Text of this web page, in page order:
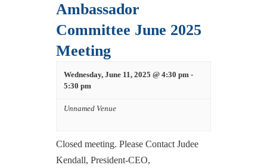
Ambassador
Committee June 2025
Meeting
Wednesday, June 11, 2025 @ 4:30 pm -
5:30 pm
Unnamed Venue
Closed meeting. Please Contact Judee
Kendall, President-CEO,